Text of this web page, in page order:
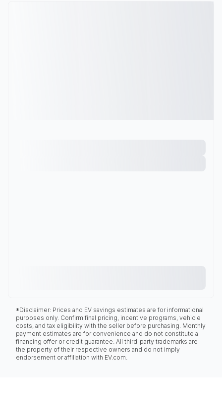
*Disclaimer: Prices and EV savings estimates are for informational
purposes only. Confirm final pricing, incentive programs, vehicle
costs, and tax eligibility with the seller before purchasing. Monthly
payment estimates are for convenience and do not constitute a
financing offer or credit guarantee. All third-party trademarks are
the property of their respective owners and do not imply
endorsement or affiliation with EV.com.